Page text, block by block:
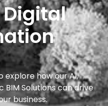
how our AI,
Solutions can drive
business.